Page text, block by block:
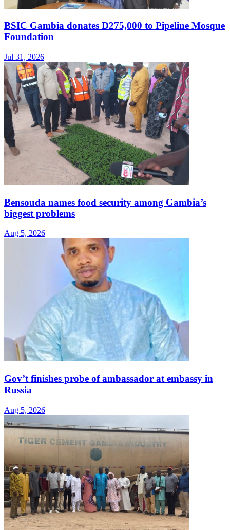
BSIC Gambia donates D275,000 to Pipeline Mosque
Foundation
Jul 31, 2026
Bensouda names food security among Gambia’s
biggest problems
Aug 5, 2026
Gov’t finishes probe of ambassador at embassy in
Russia
Aug 5, 2026